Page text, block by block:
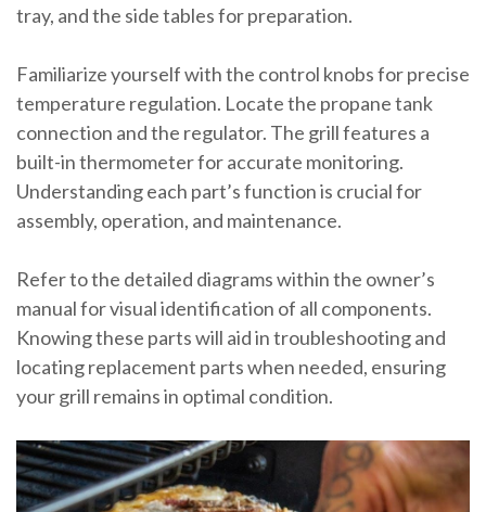
tray, and the side tables for preparation.
Familiarize yourself with the control knobs for precise
temperature regulation. Locate the propane tank
connection and the regulator. The grill features a
built-in thermometer for accurate monitoring.
Understanding each part’s function is crucial for
assembly, operation, and maintenance.
Refer to the detailed diagrams within the owner’s
manual for visual identification of all components.
Knowing these parts will aid in troubleshooting and
locating replacement parts when needed, ensuring
your grill remains in optimal condition.